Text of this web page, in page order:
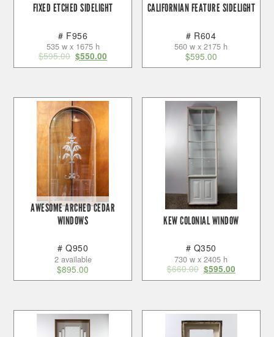
FIXED ETCHED SIDELIGHT
# F956
535 w x 1675 h
$595.00 $550.00
CALIFORNIAN FEATURE SIDELIGHT
# R604
560 w x 2175 h
$595.00
AWESOME ARCHED CEDAR
WINDOWS
# Q950
2 available
$895.00
KEW COLONIAL WINDOW
# Q350
730 w x 2405 h
$660.00 $595.00